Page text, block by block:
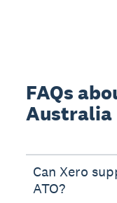
FAQs
Australia
Can Xero
ATO?